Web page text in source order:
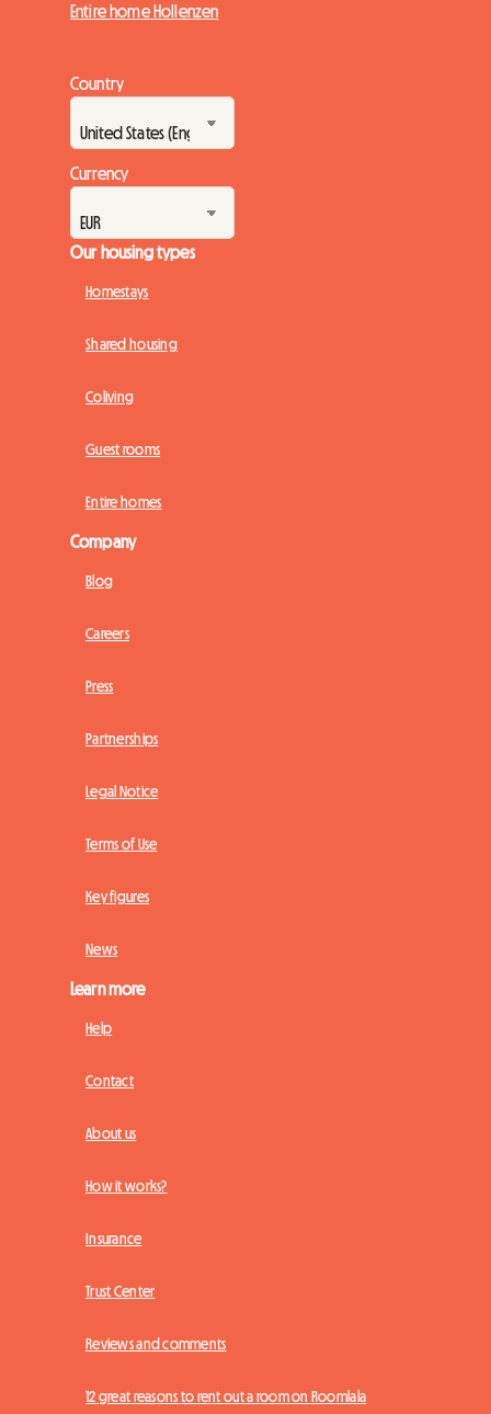
Entire home Hollenzen
Country
Currency
Our housing types
Homestays
Shared housing
Coliving
Guest rooms
Entire homes
Company
Blog
Careers
Press
Partnerships
Legal Notice
Terms of Use
Key figures
News
Learn more
Help
Contact
About us
How it works?
Insurance
Trust Center
Reviews and comments
12 great reasons to rent out a room on Roomlala